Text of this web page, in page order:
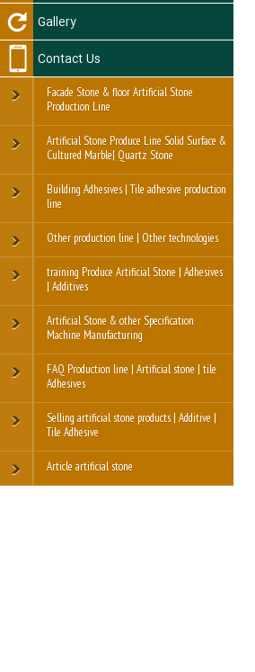
Gallery
Contact Us
Facade Stone & floor Artificial Stone
Production Line
Artificial Stone Produce Line Solid Surface &
Cultured Marble| Quartz Stone
Building Adhesives | Tile adhesive production
line
Other production line | Other technologies
training Produce Artificial Stone | Adhesives
| Additives
Artificial Stone & other Specification
Machine Manufacturing
FAQ Production line | Artificial stone | tile
Adhesives
Selling artificial stone products | Additive |
Tile Adhesive
Article artificial stone